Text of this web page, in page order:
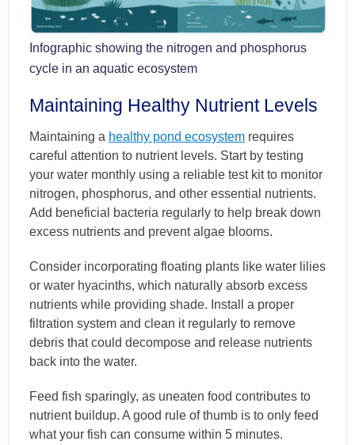
Infographic showing the nitrogen and phosphorus
cycle in an aquatic ecosystem
Maintaining Healthy Nutrient Levels
Maintaining a healthy pond ecosystem requires
careful attention to nutrient levels. Start by testing
your water monthly using a reliable test kit to monitor
nitrogen, phosphorus, and other essential nutrients.
Add beneficial bacteria regularly to help break down
excess nutrients and prevent algae blooms.
Consider incorporating floating plants like water lilies
or water hyacinths, which naturally absorb excess
nutrients while providing shade. Install a proper
filtration system and clean it regularly to remove
debris that could decompose and release nutrients
back into the water.
Feed fish sparingly, as uneaten food contributes to
nutrient buildup. A good rule of thumb is to only feed
what your fish can consume within 5 minutes.